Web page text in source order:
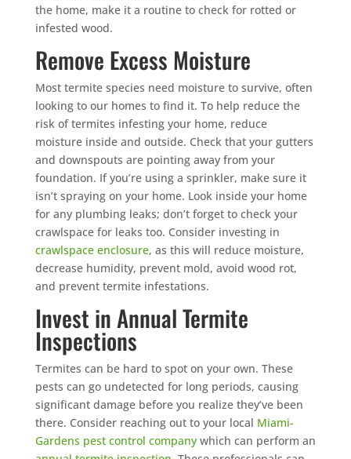
the home, make it a routine to check for rotted or
infested wood.
Remove Excess Moisture
Most termite species need moisture to survive, often
looking to our homes to find it. To help reduce the
risk of termites infesting your home, reduce
moisture inside and outside. Check that your gutters
and downspouts are pointing away from your
foundation. If you’re using a sprinkler, make sure it
isn’t spraying on your home. Look inside your home
for any plumbing leaks; don’t forget to check your
crawlspace for leaks too. Consider investing in
crawlspace enclosure, as this will reduce moisture,
decrease humidity, prevent mold, avoid wood rot,
and prevent termite infestations.
Invest in Annual Termite
Inspections
Termites can be hard to spot on your own. These
pests can go undetected for long periods, causing
significant damage before you realize they’ve been
there. Consider reaching out to your local Miami-
Gardens pest control companywhich can perform an